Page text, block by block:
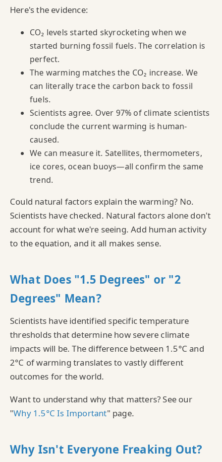
Here's the evidence:
CO₂ levels started skyrocketing when we
started burning fossil fuels. The correlation is
perfect.
The warming matches the CO₂ increase. We
can literally trace the carbon back to fossil
fuels.
Scientists agree. Over 97% of climate scientists
conclude the current warming is human-
caused.
We can measure it. Satellites, thermometers,
ice cores, ocean buoys—all confirm the same
trend.
Could natural factors explain the warming? No.
Scientists have checked. Natural factors alone don't
account for what we're seeing. Add human activity
to the equation, and it all makes sense.
What Does "1.5 Degrees" or "2
Degrees" Mean?
Scientists have identified specific temperature
thresholds that determine how severe climate
impacts will be. The difference between 1.5°C and
2°C of warming translates to vastly different
outcomes for the world.
Want to understand why that matters? See our
"Why 1.5°C Is Important" page.
Why Isn't Everyone Freaking Out?